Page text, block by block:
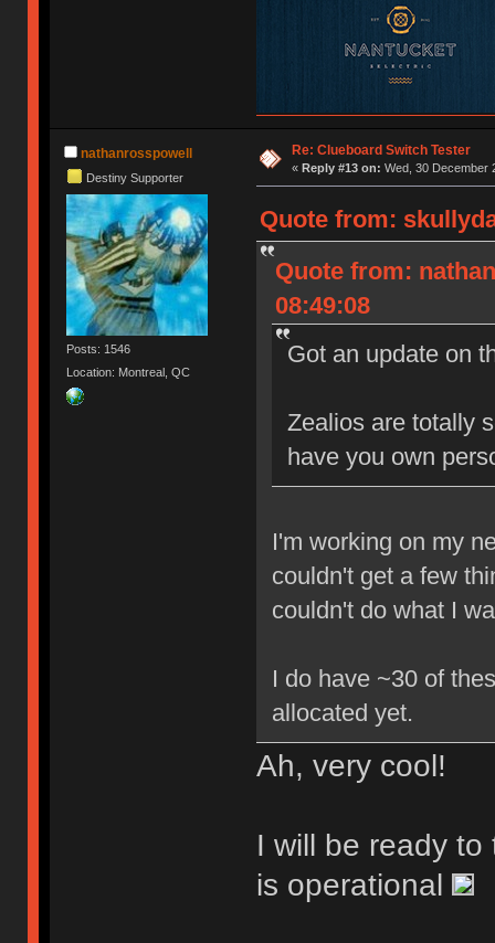
nathanrosspowell
Destiny Supporter
Posts: 1546
Location: Montreal, QC
Re: Clueboard Switch Tester
« Reply #13 on: Wed, 30 December
Quote from:
Quote from:
08:49:08
Got an update on
Zealios are totally
have you own
I'm working on my
couldn't get a few
couldn't do what I
I do have ~30 of
allocated yet.
Ah, very cool!
I will be ready
is operational